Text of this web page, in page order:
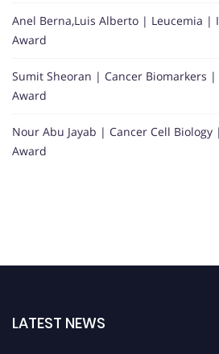
Anel Berna,Luis Alberto | Leucemia |
Award
Sumit Sheoran | Cancer Biomarkers |
Award
Nour Abu Jayab | Cancer Cell
Award
LATEST NEWS